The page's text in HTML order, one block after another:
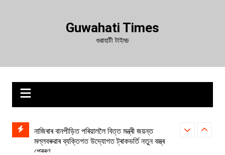
Guwahati Times
গুৱাহাটী টাইমচ
খবৰ: নাজিৰাৰ বানপীড়িত পৰিয়াললৈ বিত্ত মন্ত্ৰী জয়ন্ত
মল্লবৰুৱাৰ ব্যক্তিগত উদ্যোগত ট্ৰাকভৰ্তি নতুন বস্ত্ৰ
প্ৰেৰণ
চচলত